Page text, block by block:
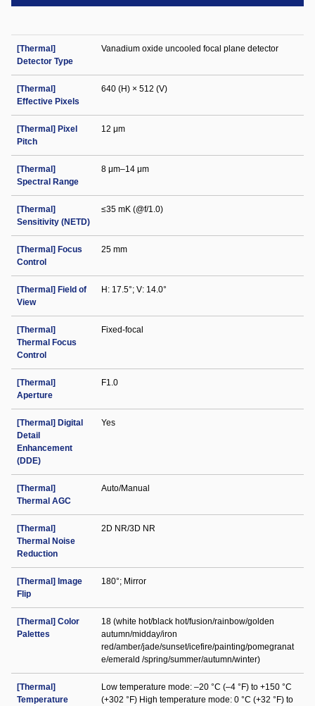
[Thermal]
Detector Type
Vanadium oxide uncooled focal plane detector
[Thermal]
Effective Pixels
640 (H) × 512 (V)
[Thermal] Pixel
Pitch
12 μm
[Thermal]
Spectral Range
8 μm–14 μm
[Thermal]
Sensitivity (NETD)
≤35 mK (@f/1.0)
[Thermal] Focus
Control
25 mm
[Thermal] Field of
View
H: 17.5°; V: 14.0°
[Thermal]
Thermal Focus
Control
Fixed-focal
[Thermal]
Aperture
F1.0
[Thermal] Digital
Detail
Enhancement
(DDE)
Yes
[Thermal]
Thermal AGC
Auto/Manual
[Thermal]
Thermal Noise
Reduction
2D NR/3D NR
[Thermal] Image
Flip
180°; Mirror
[Thermal] Color
Palettes
18 (white hot/black hot/fusion/rainbow/golden
autumn/midday/iron
red/amber/jade/sunset/icefire/painting/pomegranat
e/emerald /spring/summer/autumn/winter)
[Thermal]
Temperature
Low temperature mode: –20 °C (–4 °F) to +150 °C
(+302 °F) High temperature mode: 0 °C (+32 °F) to